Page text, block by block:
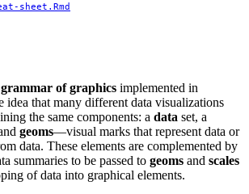
sheet.Rmd
grammar of graphics implemented in
idea that many different data visualizations
the same components: a data set, a
geoms—visual marks that represent data or
data. These elements are complemented by
summaries to be passed to geoms and scales
of data into graphical elements.